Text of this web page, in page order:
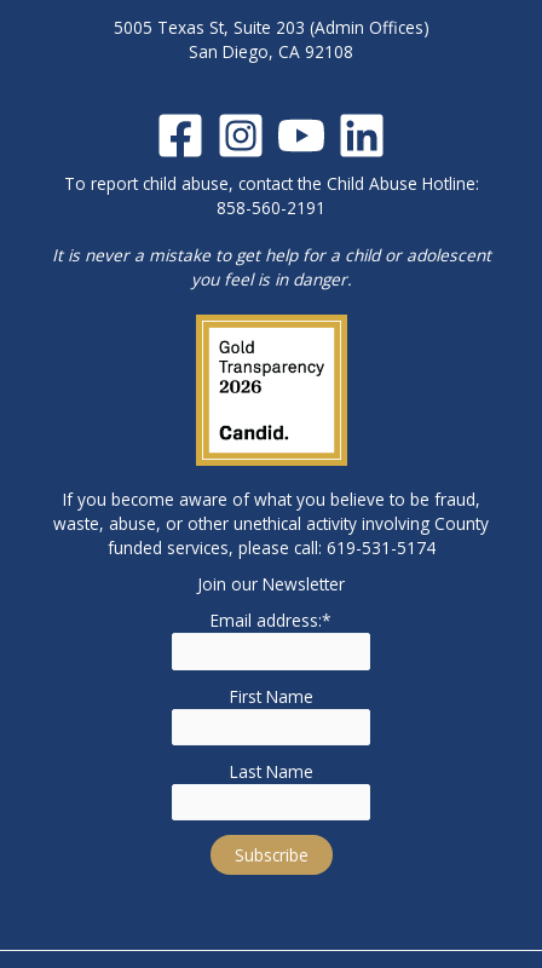
5005 Texas St, Suite 203 (Admin Offices)
San Diego, CA 92108
To report child abuse, contact the Child Abuse Hotline:
858-560-2191
It is never a mistake to get help for a child or adolescent
you feel is in danger.
If you become aware of what you believe to be fraud,
waste, abuse, or other unethical activity involving County
funded services, please call: 619-531-5174
Join our Newsletter
Email address:*
First Name
Last Name